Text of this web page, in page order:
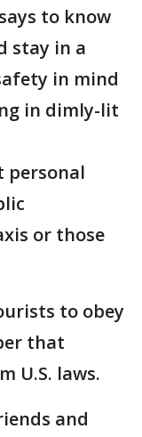
to know
stay in a
in mind
in dimly-lit
personal
or those
to obey
that
U.S. laws.
and